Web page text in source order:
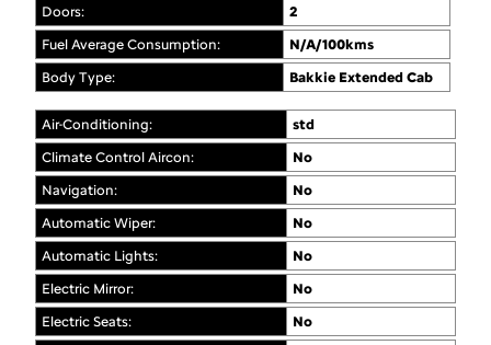
Doors:
2
Fuel Average Consumption:
N/A/100kms
Body Type:
Bakkie Extended Cab
Air-Conditioning:
std
Climate Control Aircon:
No
Navigation:
No
Automatic Wiper:
No
Automatic Lights:
No
Electric Mirror:
No
Electric Seats:
No